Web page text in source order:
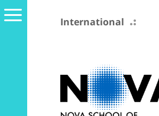
International